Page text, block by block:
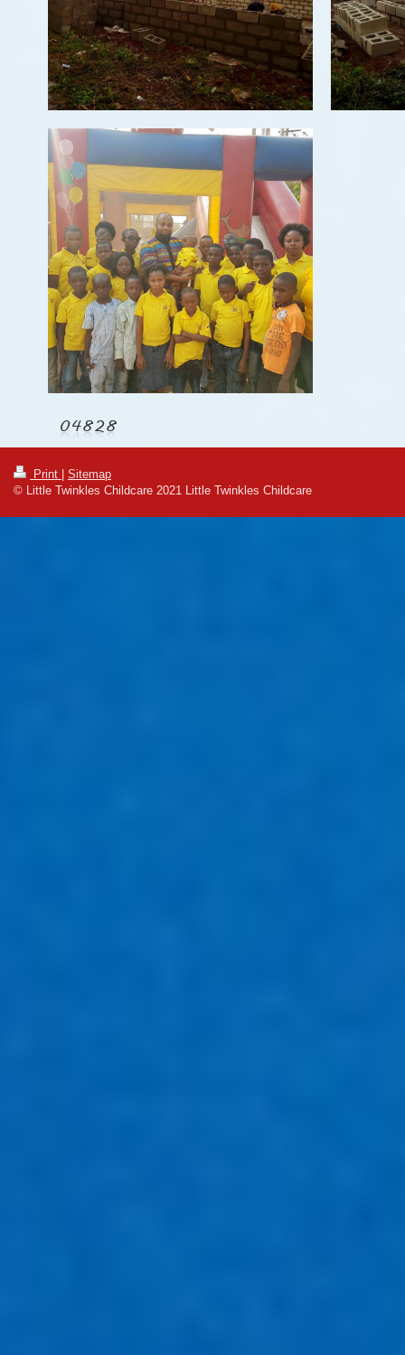
Print
Sitemap
© Little Twinkles Childcare 2021 Little Twinkles Childcare